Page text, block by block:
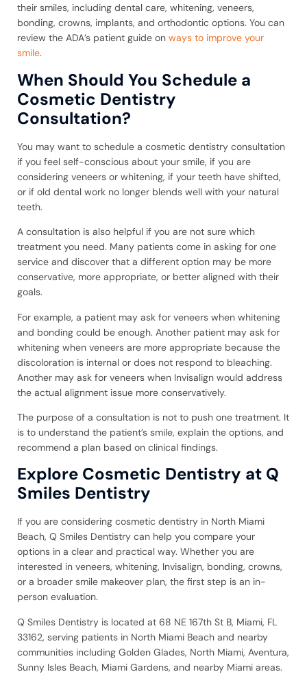
their smiles, including dental care, whitening, veneers,
bonding, crowns, implants, and orthodontic options. You can
review the ADA’s patient guide on ways to improve your
smile.
When Should You Schedule a
Cosmetic Dentistry
Consultation?
You may want to schedule a cosmetic dentistry consultation
if you feel self-conscious about your smile, if you are
considering veneers or whitening, if your teeth have shifted,
or if old dental work no longer blends well with your natural
teeth.
A consultation is also helpful if you are not sure which
treatment you need. Many patients come in asking for one
service and discover that a different option may be more
conservative, more appropriate, or better aligned with their
goals.
For example, a patient may ask for veneers when whitening
and bonding could be enough. Another patient may ask for
whitening when veneers are more appropriate because the
discoloration is internal or does not respond to bleaching.
Another may ask for veneers when Invisalign would address
the actual alignment issue more conservatively.
The purpose of a consultation is not to push one treatment. It
is to understand the patient’s smile, explain the options, and
recommend a plan based on clinical findings.
Explore Cosmetic Dentistry at Q
Smiles Dentistry
If you are considering cosmetic dentistry in North Miami
Beach, Q Smiles Dentistry can help you compare your
options in a clear and practical way. Whether you are
interested in veneers, whitening, Invisalign, bonding, crowns,
or a broader smile makeover plan, the first step is an in-
person evaluation.
Q Smiles Dentistry is located at 68 NE 167th St B, Miami, FL
33162, serving patients in North Miami Beach and nearby
communities including Golden Glades, North Miami, Aventura,
Sunny Isles Beach, Miami Gardens, and nearby Miami areas.